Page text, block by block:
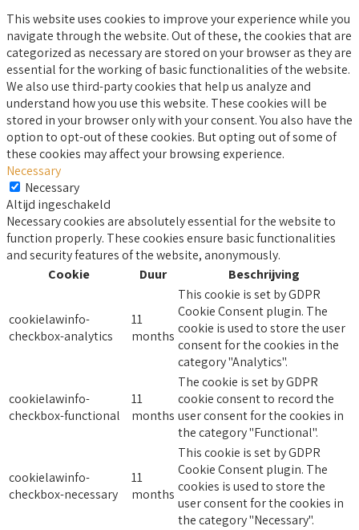
This website uses cookies to improve your experience while you
navigate through the website. Out of these, the cookies that are
categorized as necessary are stored on your browser as they are
essential for the working of basic functionalities of the website.
We also use third-party cookies that help us analyze and
understand how you use this website. These cookies will be
stored in your browser only with your consent. You also have the
option to opt-out of these cookies. But opting out of some of
these cookies may affect your browsing experience.
Necessary
Necessary
Altijd ingeschakeld
Necessary cookies are absolutely essential for the website to
function properly. These cookies ensure basic functionalities
and security features of the website, anonymously.
Cookie
Duur Beschrijving
cookielawinfo-
checkbox-analytics
11
months
This cookie is set by GDPR
Cookie Consent plugin. The
cookie is used to store the user
consent for the cookies in the
category "Analytics".
cookielawinfo-
checkbox-functional
11
months
The cookie is set by GDPR
cookie consent to record the
user consent for the cookies in
the category "Functional".
cookielawinfo-
checkbox-necessary
11
months
This cookie is set by GDPR
Cookie Consent plugin. The
cookies is used to store the
user consent for the cookies in
the category "Necessary".